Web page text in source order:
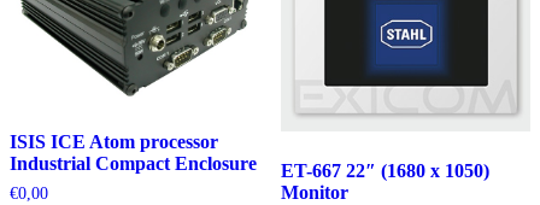
ISIS ICE Atom processor
Industrial Compact Enclosure
€0,00
ET-667 22″ (1680 x 1050)
Monitor